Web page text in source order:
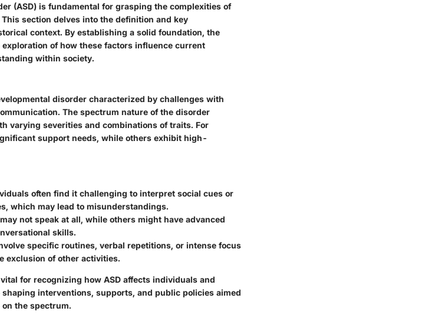
(ASD) is fundamental for grasping the complexities of
section delves into the definition and key
context. By establishing a solid foundation, the
of how these factors influence current
within society.
disorder characterized by challenges with
The spectrum nature of the disorder
varying severities and combinations of traits. For
support needs, while others exhibit high-
often find it challenging to interpret social cues or
which may lead to misunderstandings.
not speak at all, while others might have advanced
skills.
specific routines, verbal repetitions, or intense focus
exclusion of other activities.
for recognizing how ASD affects individuals and
interventions, supports, and public policies aimed
the spectrum.